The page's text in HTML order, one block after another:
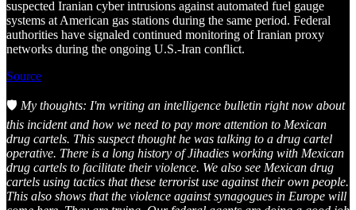
suspected Iranian cyber intrusions against automated fuel gauge
systems at American gas stations during the same period. Federal
authorities have signaled continued monitoring of Iranian proxy
networks during the ongoing U.S.-Iran conflict.
Source
🛡️ My thoughts: I'm writing an intelligence bulletin right now about
this incident and how we need to pay more attention to Mexican
drug cartels. This suspect thought he was talking to a drug cartel
operative. There is a long history of Jihadies working with Mexican
drug cartels to facilitate their violence. We also see Mexican drug
cartels using tactics that these terrorist use against their own people.
This also shows that the violence against synagogues in Europe will